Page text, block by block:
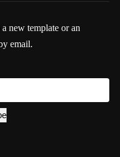
new template or an
email.